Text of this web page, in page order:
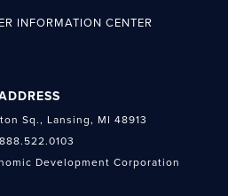
INFORMATION CENTER
Sq., Lansing, MI 48913
888.522.0103
Development Corporation